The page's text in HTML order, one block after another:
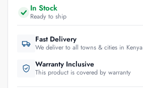
In Stock
Ready to ship
Fast Delivery
We deliver to all towns & cities in Kenya
Warranty Inclusive
This product is covered by warranty